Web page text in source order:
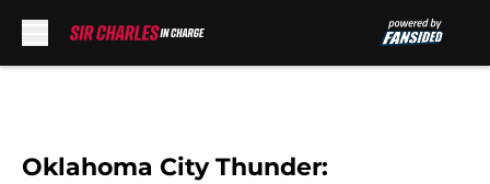
Oklahoma City Thunder: